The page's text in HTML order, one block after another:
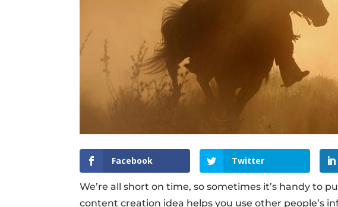
Facebook Twitter
We’re all short on time, so sometimes it’s handy to
content creation idea helps you use other people’s